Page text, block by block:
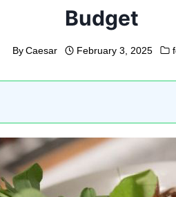
Budget
By Caesar February 3, 2025